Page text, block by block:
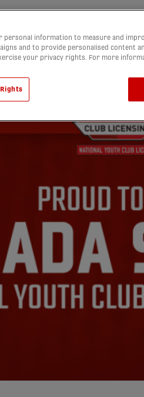
personal information to measure and
and to provide personalised content
your privacy rights. For more